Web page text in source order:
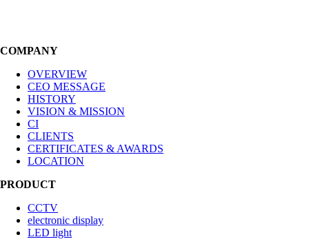
COMPANY
OVERVIEW
CEO MESSAGE
HISTORY
VISION & MISSION
CI
CLIENTS
CERTIFICATES & AWARDS
LOCATION
PRODUCT
CCTV
electronic display
LED light